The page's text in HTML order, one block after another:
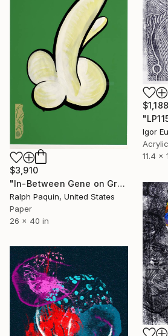
$1,188
Igor
11.4 x
$3,910
"In-Between Gene on Green" Collage
Ralph Paquin, United States
Paper
26 x 40 in